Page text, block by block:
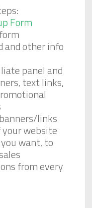
Form
and other info
panel and
text links,
links
website
want, to
from every